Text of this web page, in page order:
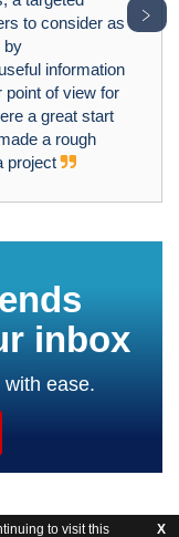
to visit this X
to consider as
by
information
point of view for
a great start
a rough
project
﹥
inbox
ease.